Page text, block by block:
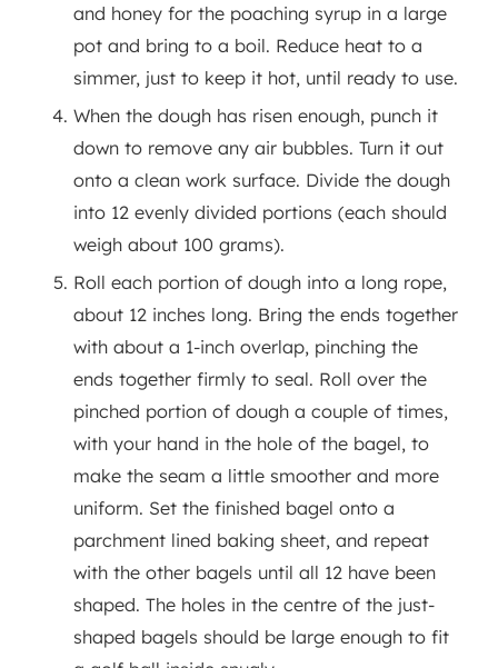
and honey for the poaching syrup in a large
pot and bring to a boil. Reduce heat to a
simmer, just to keep it hot, until ready to use.
When the dough has risen enough, punch it
down to remove any air bubbles. Turn it out
onto a clean work surface. Divide the dough
into 12 evenly divided portions (each should
weigh about 100 grams).
Roll each portion of dough into a long rope,
about 12 inches long. Bring the ends together
with about a 1-inch overlap, pinching the
ends together firmly to seal. Roll over the
pinched portion of dough a couple of times,
with your hand in the hole of the bagel, to
make the seam a little smoother and more
uniform. Set the finished bagel onto a
parchment lined baking sheet, and repeat
with the other bagels until all 12 have been
shaped. The holes in the centre of the just-
shaped bagels should be large enough to fit